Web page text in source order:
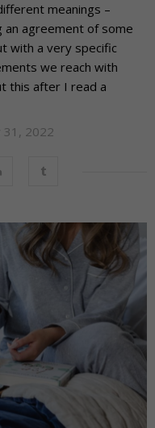
meanings –
an agreement of some
with a very specific
we reach with
this after I read a
31, 2022